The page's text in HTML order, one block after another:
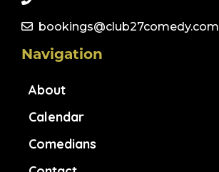
bookings@club27comedy.com
Navigation
About
Calendar
Comedians